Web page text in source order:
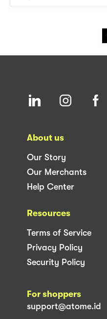
About us
Our Story
Our Merchants
Help Center
Resources
Terms of Service
Privacy Policy
Security Policy
For shoppers
support@atome.id